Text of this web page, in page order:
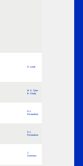
D. Lamb
M. S. Tyler;
B. Sharp
D.J.
Richardson
D.J.
Richardson
J.
Simmons